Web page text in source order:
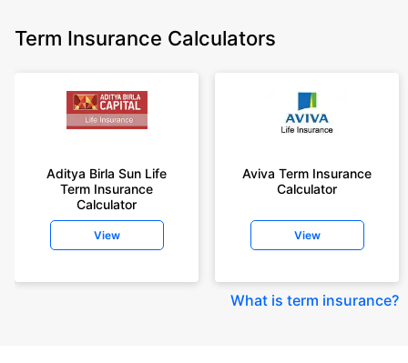
Term Insurance Calculators
Aditya Birla Sun Life
Term Insurance
Calculator
View
Aviva Term Insurance
Calculator
View
What is term insurance?